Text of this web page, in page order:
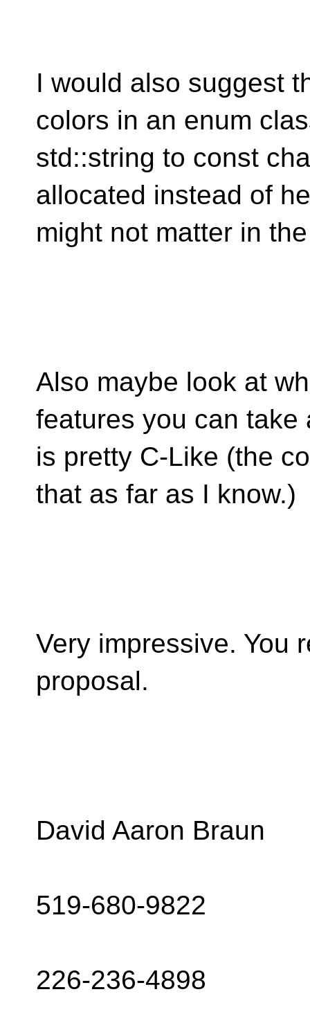
I would also suggest
colors in an enum
std::string to const
allocated instead of
might not matter in
Also maybe look at
features you can
is pretty C-Like (the
that as far as I know.)
Very impressive. You
proposal.
David Aaron Braun
519-680-9822
226-236-4898